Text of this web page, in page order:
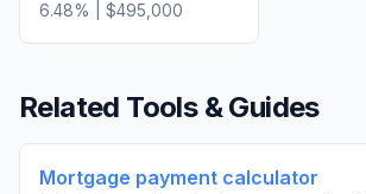
6.48% | $495,000
Related Tools & Guides
Mortgage payment calculator